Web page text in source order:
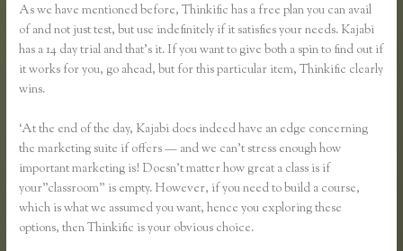
As we have mentioned before, Thinkific has a free plan you can avail
of and not just test, but use indefinitely if it satisfies your needs. Kajabi
has a 14 day trial and that’s it. If you want to give both a spin to find out if
it works for you, go ahead, but for this particular item, Thinkific clearly
wins.
‘At the end of the day, Kajabi does indeed have an edge concerning
the marketing suite if offers — and we can’t stress enough how
important marketing is! Doesn’t matter how great a class is if
your”classroom” is empty. However, if you need to build a course,
which is what we assumed you want, hence you exploring these
options, then Thinkific is your obvious choice.